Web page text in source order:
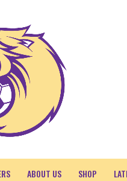
ABOUT US SHOP